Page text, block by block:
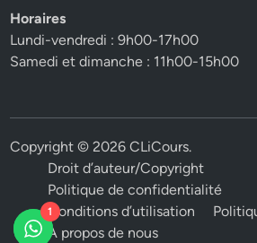
Horaires
Lundi-vendredi : 9h00-17h00
Samedi et dimanche : 11h00-15h00
Copyright © 2026CLiCours.
Droit d’auteur/Copyright
Politique de confidentialité
Conditions d’utilisation
A propos de nous
1